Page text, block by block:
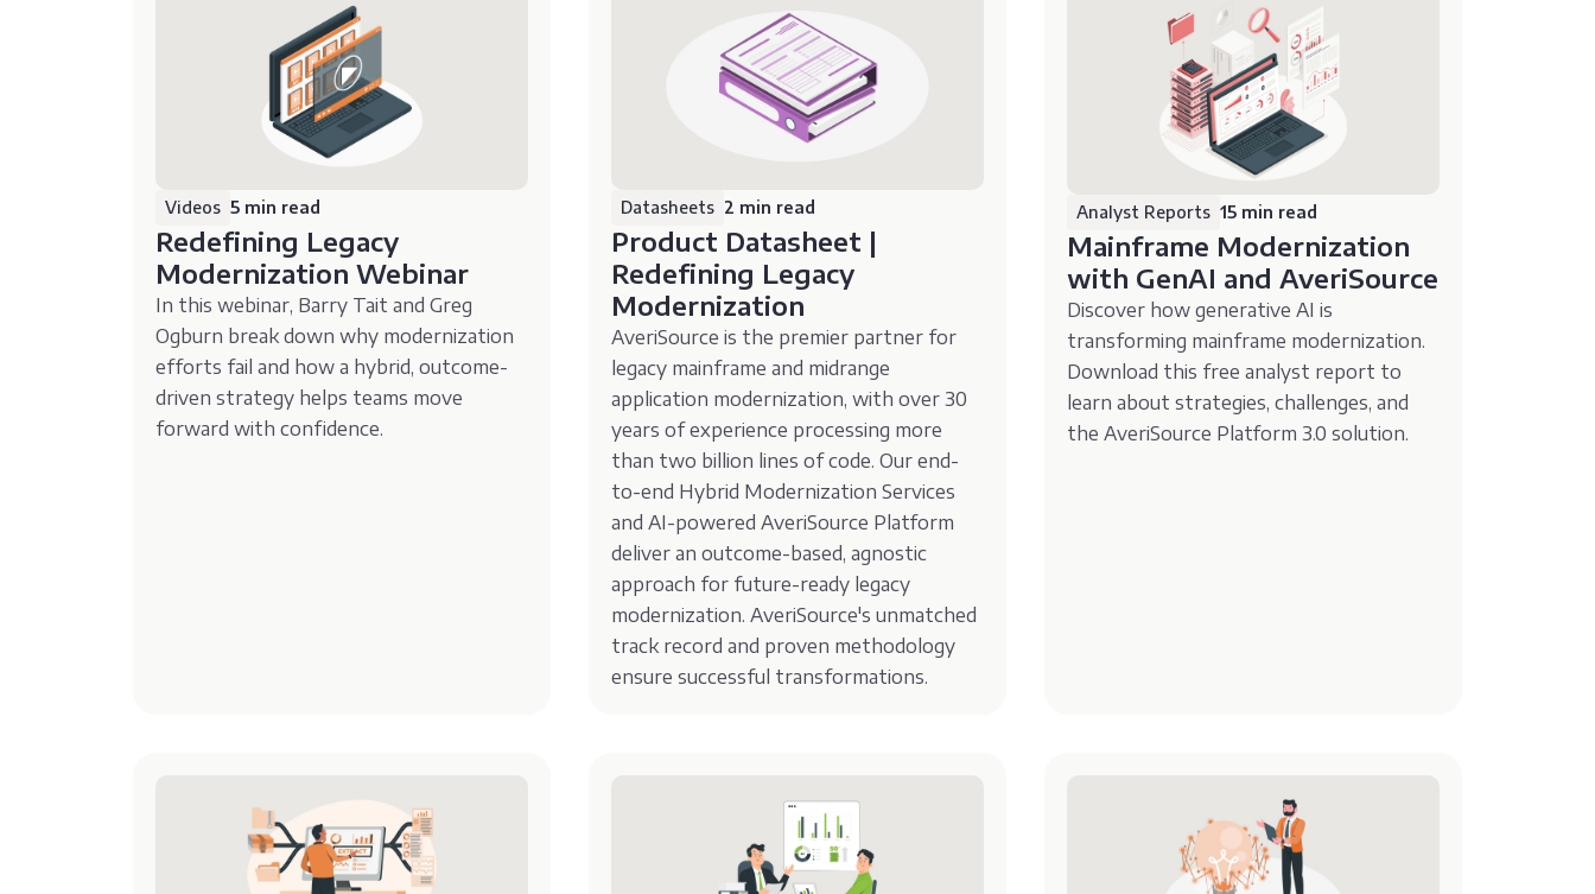
Videos 5 min read
Redefining Legacy
Modernization Webinar
In this webinar, Barry Tait and Greg
Ogburn break down why modernization
efforts fail and how a hybrid, outcome-
driven strategy helps teams move
forward with confidence.
Datasheets 2 min read
Product Datasheet |
Redefining Legacy
Modernization
AveriSource is the premier partner for
legacy mainframe and midrange
application modernization, with over 30
years of experience processing more
than two billion lines of code. Our end-
to-end Hybrid Modernization Services
and AI-powered AveriSource Platform
deliver an outcome-based, agnostic
approach for future-ready legacy
modernization. AveriSource's unmatched
track record and proven methodology
ensure successful transformations.
Analyst Reports 15 min read
Mainframe Modernization
with GenAI and AveriSource
Discover how generative AI is
transforming mainframe modernization.
Download this free analyst report to
learn about strategies, challenges, and
the AveriSource Platform 3.0 solution.